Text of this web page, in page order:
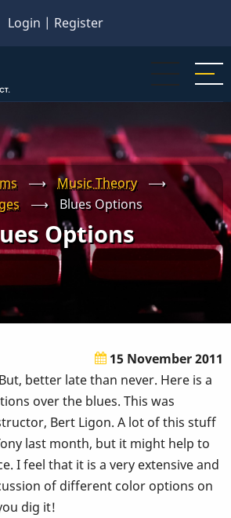
Login | Register
⟶ Music Theory
⟶
⟶ Blues Options
Options
15 November 2011
better late than never. Here is a
over the blues. This was
Bert Ligon. A lot of this stuff
last month, but it might help to
I feel that it is a very extensive and
of different color options on
dig it!